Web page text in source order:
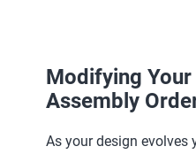
Modifying Your
Assembly
As your design evolves